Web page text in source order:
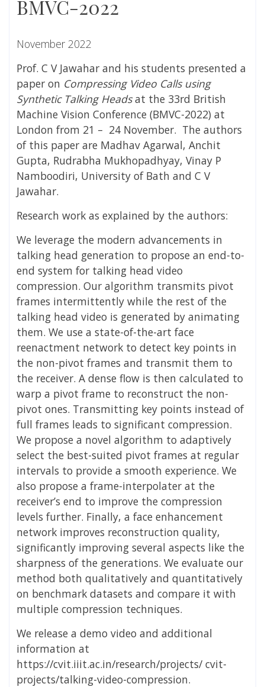
BMVC-2022
November 2022
Prof. C V Jawahar and his students presented a
paper on Compressing Video Calls using
Synthetic Talking Headsat the 33rd British
Machine Vision Conference (BMVC-2022) at
London from 21 – 24 November. The authors
of this paper are Madhav Agarwal, Anchit
Gupta, Rudrabha Mukhopadhyay, Vinay P
Namboodiri, University of Bath and C V
Jawahar.
Research work as explained by the authors:
We leverage the modern advancements in
talking head generation to propose an end-to-
end system for talking head video
compression. Our algorithm transmits pivot
frames intermittently while the rest of the
talking head video is generated by animating
them. We use a state-of-the-art face
reenactment network to detect key points in
the non-pivot frames and transmit them to
the receiver. A dense flow is then calculated to
warp a pivot frame to reconstruct the non-
pivot ones. Transmitting key points instead of
full frames leads to significant compression.
We propose a novel algorithm to adaptively
select the best-suited pivot frames at regular
intervals to provide a smooth experience. We
also propose a frame-interpolater at the
receiver’s end to improve the compression
levels further. Finally, a face enhancement
network improves reconstruction quality,
significantly improving several aspects like the
sharpness of the generations. We evaluate our
method both qualitatively and quantitatively
on benchmark datasets and compare it with
multiple compression techniques.
We release a demo video and additional
information at
https://cvit.iiit.ac.in/research/projects/ cvit-
projects/talking-video-compression.